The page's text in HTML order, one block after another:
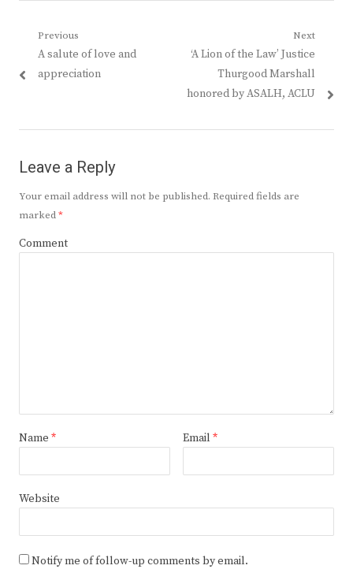
Post
navigation
Previous
Previous
post:
A salute of love and
appreciation
Next
Next
‘A Lion of the Law’ Justice
Thurgood Marshall
honored by ASALH, ACLU
Leave a Reply
Your email address will not be published. Required fields are
marked*
Comment
Name * Email *
Website
Notify me of follow-up comments by email.